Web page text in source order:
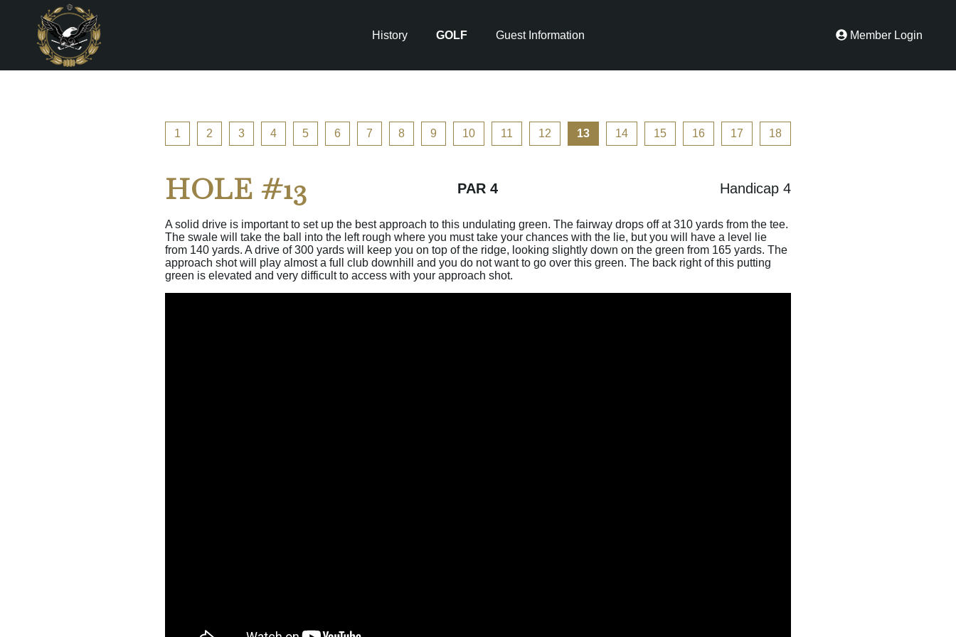
History GOLF Guest Information Member Login
1 2 3 4 5 6 7 8 9 10 11 12 13 14 15 16 17 18
HOLE #13 PAR 4 Handicap 4
A solid drive is important to set up the best approach to this undulating green. The fairway drops off at 310 yards from the tee.
The swale will take the ball into the left rough where you must take your chances with the lie, but you will have a level lie
from 140 yards. A drive of 300 yards will keep you on top of the ridge, looking slightly down on the green from 165 yards. The
approach shot will play almost a full club downhill and you do not want to go over this green. The back right of this putting
green is elevated and very difficult to access with your approach shot.